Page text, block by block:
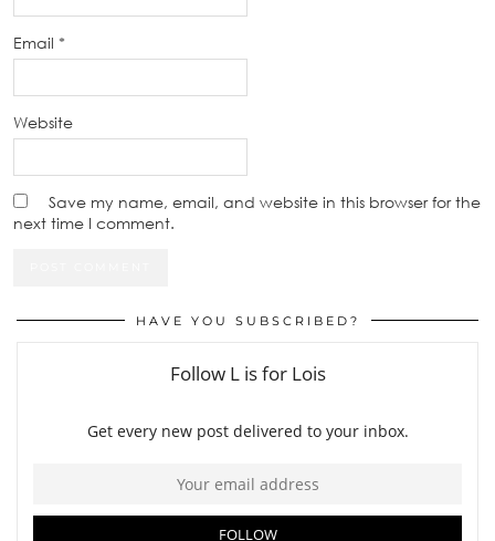
Email *
Website
Save my name, email, and website in this browser for the
next time I comment.
HAVE YOU SUBSCRIBED?